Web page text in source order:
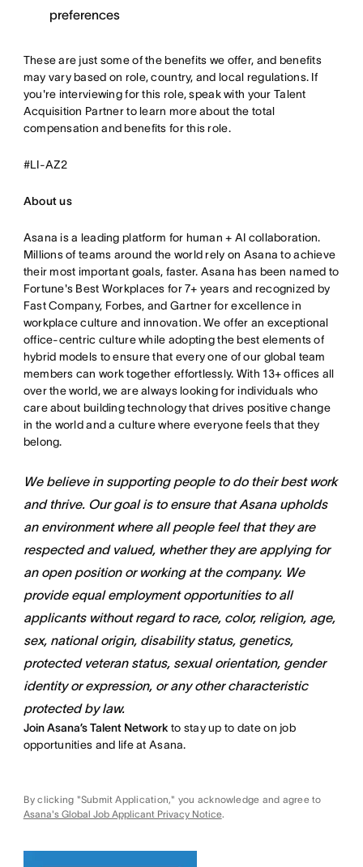
preferences
These are just some of the benefits we offer, and benefits
may vary based on role, country, and local regulations. If
you're interviewing for this role, speak with your Talent
Acquisition Partner to learn more about the total
compensation and benefits for this role.
#LI-AZ2
About us
Asana is a leading platform for human + AI collaboration.
Millions of teams around the world rely on Asana to achieve
their most important goals, faster. Asana has been named to
Fortune's Best Workplaces for 7+ years and recognized by
Fast Company, Forbes, and Gartner for excellence in
workplace culture and innovation. We offer an exceptional
office-centric culture while adopting the best elements of
hybrid models to ensure that every one of our global team
members can work together effortlessly. With 13+ offices all
over the world, we are always looking for individuals who
care about building technology that drives positive change
in the world and a culture where everyone feels that they
belong.
We believe in supporting people to do their best work
and thrive. Our goal is to ensure that Asana upholds
an environment where all people feel that they are
respected and valued, whether they are applying for
an open position or working at the company. We
provide equal employment opportunities to all
applicants without regard to race, color, religion, age,
sex, national origin, disability status, genetics,
protected veteran status, sexual orientation, gender
identity or expression, or any other characteristic
protected by law.
Join Asana’s Talent Network to stay up to date on job
opportunities and life at Asana.
By clicking "Submit Application," you acknowledge and agree to
Asana's Global Job Applicant Privacy Notice.